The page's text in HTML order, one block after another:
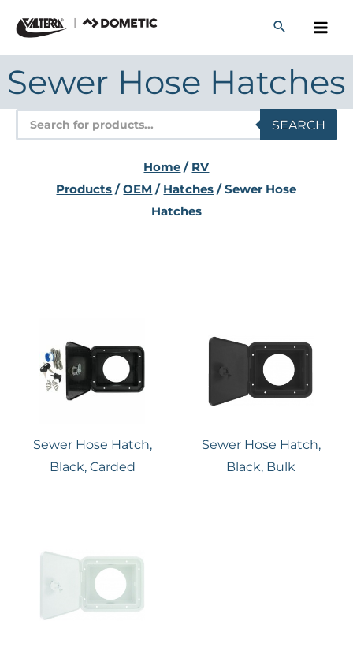
content
Sewer Hose Hatches
Products
search
SEARCH
Home / RV
Products /OEM / Hatches / Sewer Hose
Hatches
Sewer Hose Hatch,
Black, Carded
Sewer Hose Hatch,
Black, Bulk